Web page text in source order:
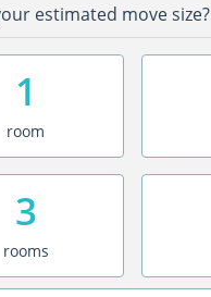
estimated move size?
1
room
3
rooms